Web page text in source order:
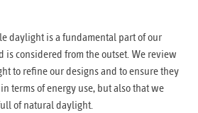
daylight is a fundamental part of our
is considered from the outset. We review
to refine our designs and to ensure they
terms of energy use, but also that we
of natural daylight.